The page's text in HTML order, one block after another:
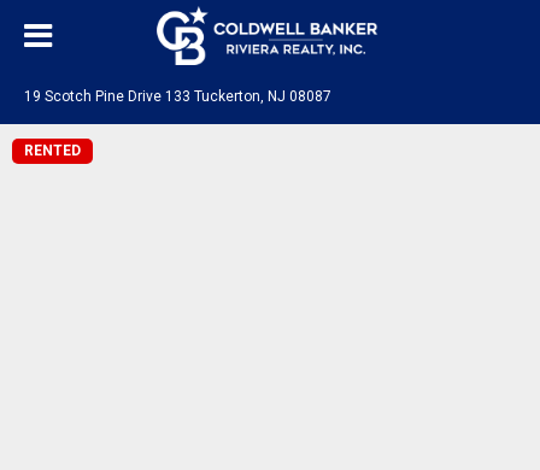
19 Scotch Pine Drive 133 Tuckerton, NJ 08087
RENTED